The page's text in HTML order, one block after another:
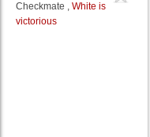
Checkmate ,White is
victorious